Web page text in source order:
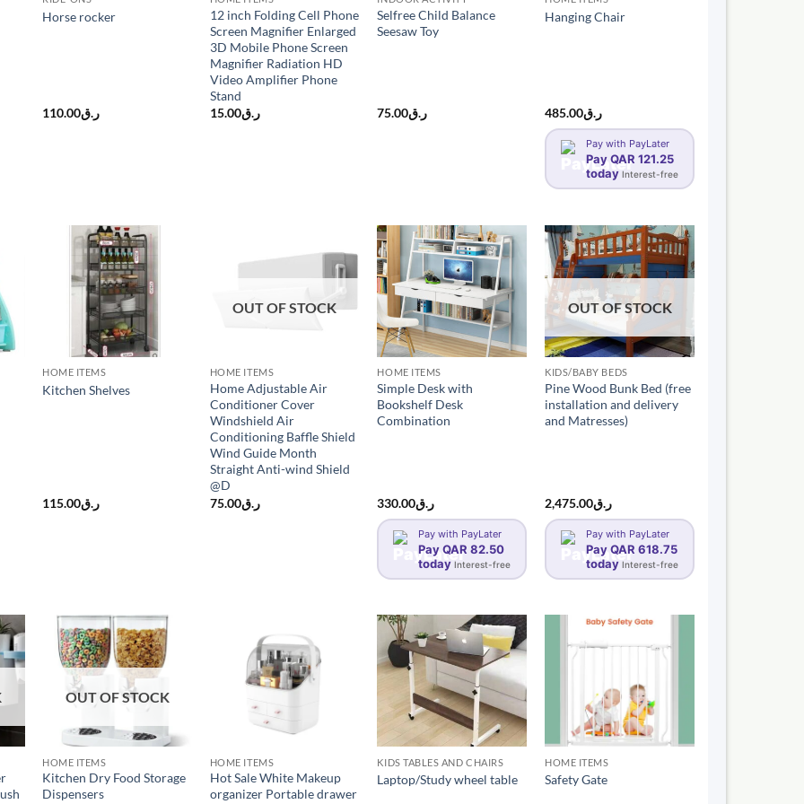
Horse rocker
ر.ق110.00
12 inch Folding Cell Phone
Screen Magnifier Enlarged
3D Mobile Phone Screen
Magnifier Radiation HD
Video Amplifier Phone
Stand
ر.ق15.00
Selfree Child Balance
Seesaw Toy
ر.ق75.00
Hanging Chair
ر.ق485.00
Pay with PayLater
Pay QAR 121.25
todayInterest-free
HOME ITEMS
Kitchen Shelves
ر.ق115.00
OUT OF STOCK
HOME ITEMS
Home Adjustable Air
Conditioner Cover
Windshield Air
Conditioning Baffle Shield
Wind Guide Month
Straight Anti-wind Shield
@D
ر.ق75.00
HOME ITEMS
Simple Desk with
Bookshelf Desk
Combination
ر.ق330.00
Pay with PayLater
Pay QAR 82.50
todayInterest-free
OUT OF STOCK
KIDS/BABY BEDS
Pine Wood Bunk Bed (free
installation and delivery
and Matresses)
ر.ق2,475.00
Pay with PayLater
Pay QAR 618.75
todayInterest-free
OUT OF STOCK
HOME ITEMS
Kitchen Dry Food Storage
Dispensers
HOME ITEMS
Hot Sale White Makeup
organizer Portable drawer
KIDS TABLES AND CHAIRS
Laptop/Study wheel table
HOME ITEMS
Safety Gate